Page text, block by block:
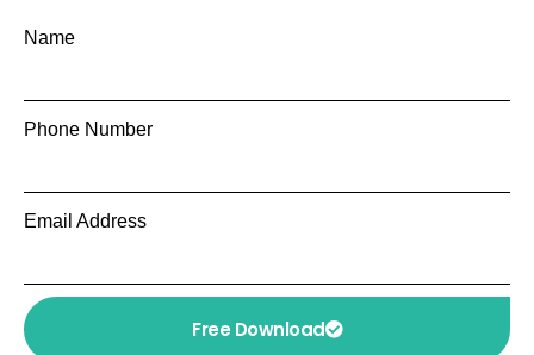
Name
Phone Number
Email Address
Free Download